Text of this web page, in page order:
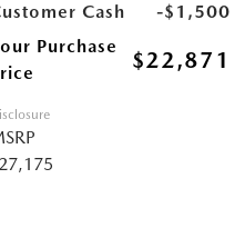
Cash
-$1,500
Purchase
$22,871